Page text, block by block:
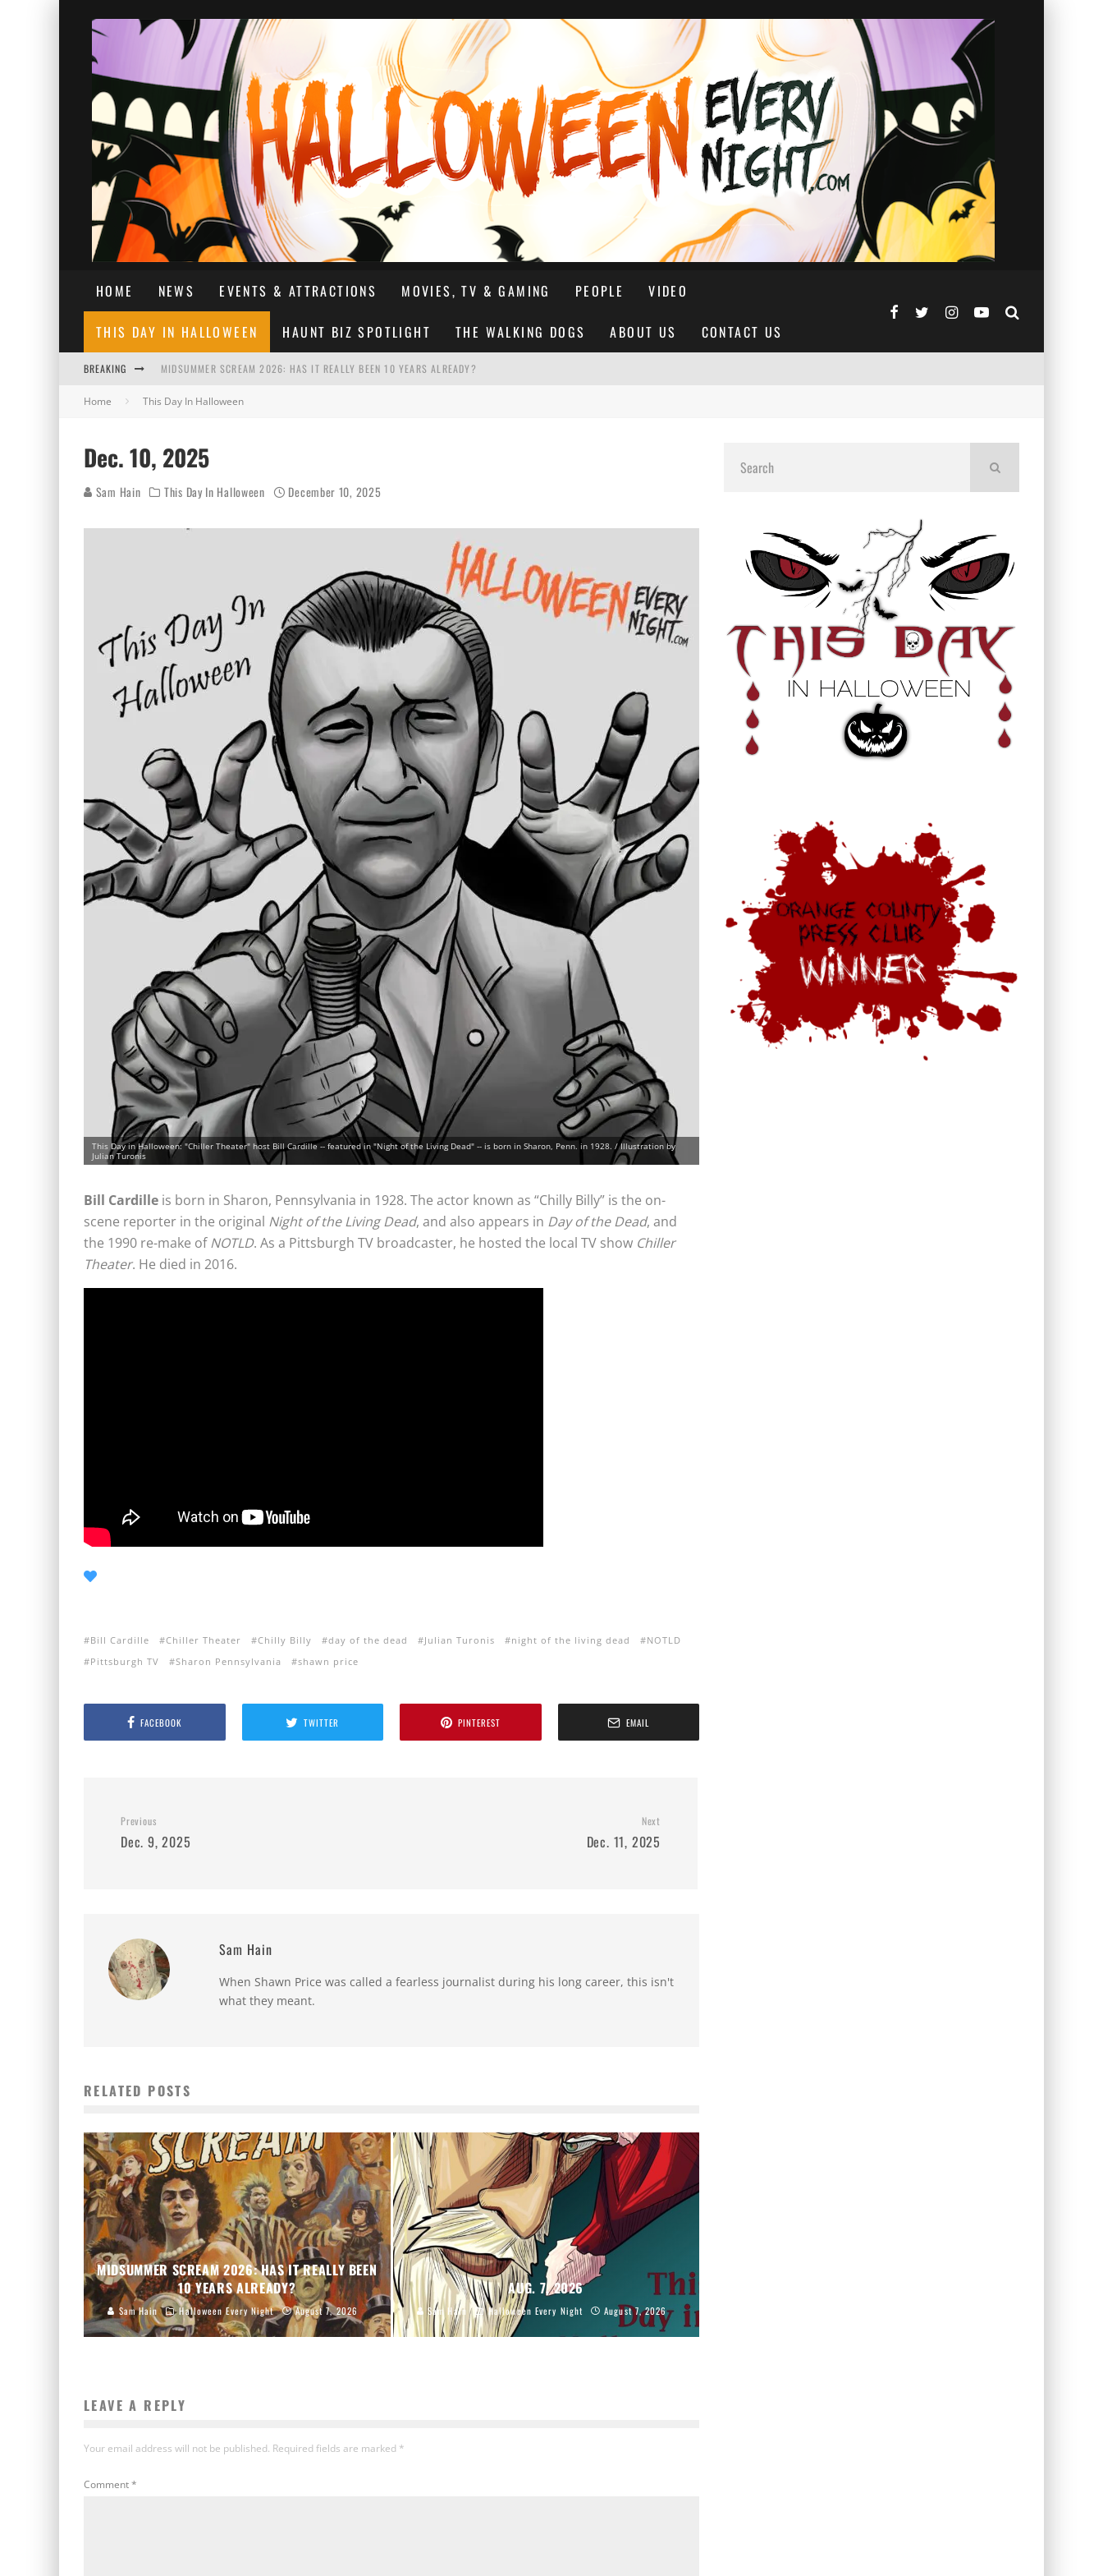
HOME NEWS EVENTS & ATTRACTIONS MOVIES, TV & GAMING PEOPLE VIDEO
THIS DAY IN HALLOWEEN HAUNT BIZ SPOTLIGHT THE WALKING DOGS ABOUT US CONTACT US
BREAKING MIDSUMMER SCREAM 2026: HAS IT REALLY BEEN 10 YEARS ALREADY?
AUG. 7, 2026
AUG. 5, 2026
Home This Day In Halloween
Dec. 10, 2025
Sam Hain This Day In Halloween December 10, 2025
This Day in Halloween: "Chiller Theater" host Bill Cardille -- featured in "Night of the Living Dead" -- is born in Sharon, Penn. in 1928. / Illustration by
Julian Turonis
Bill Cardille is born in Sharon, Pennsylvania in 1928. The actor known as “Chilly Billy” is the on-
scene reporter in the original Night of the Living Dead, and also appears in Day of the Dead, and
the 1990 re-make ofNOTLD. As a Pittsburgh TV broadcaster, he hosted the local TV show Chiller
Theater. He died in 2016.
Bill Cardille Chiller Theater Chilly Billy day of the dead Julian Turonis night of the living dead
NOTLD
Pittsburgh TV
Sharon Pennsylvania shawn price
FACEBOOK TWITTER PINTEREST EMAIL
Previous
Dec. 9, 2025
Next
Dec. 11, 2025
Sam Hain
When Shawn Price was called a fearless journalist during his long career, this isn't
what they meant.
RELATED POSTS
MIDSUMMER SCREAM 2026: HAS IT REALLY BEEN
10 YEARS ALREADY?
Sam Hain Halloween Every Night August 7, 2026
AUG. 7, 2026
Sam Hain Halloween Every Night August 7, 2026
LEAVE A REPLY
Your email address will not be published. Required fields are marked *
Comment*